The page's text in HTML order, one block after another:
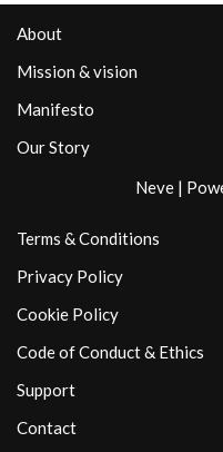
About
Mission & vision
Manifesto
Our Story
Neve |
Terms & Conditions
Privacy Policy
Cookie Policy
Code of Conduct & Ethics
Support
Contact